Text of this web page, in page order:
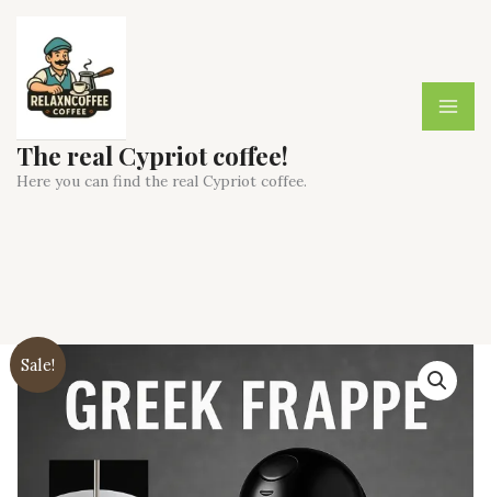
content
The real Cypriot coffee!
Here you can find the real Cypriot coffee.
Sale!